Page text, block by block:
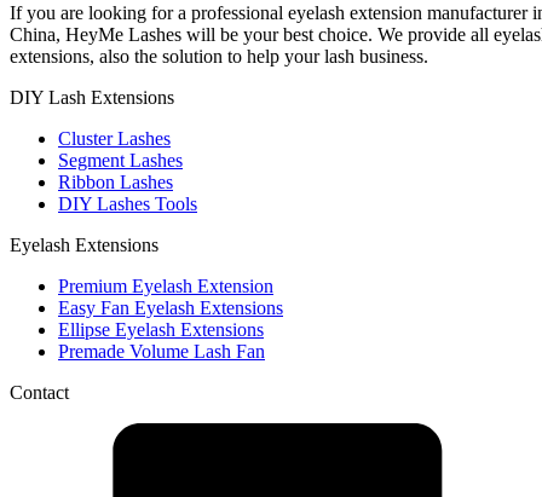
If you are looking for a professional eyelash extension manufacturer
China, HeyMe Lashes will be your best choice. We provide all
extensions, also the solution to help your lash business.
DIY Lash Extensions​
Cluster Lashes
Segment Lashes
Ribbon Lashes
DIY Lashes Tools
Eyelash Extensions
Premium Eyelash Extension
Easy Fan Eyelash Extensions
Ellipse Eyelash Extensions
Premade Volume Lash Fan
Contact